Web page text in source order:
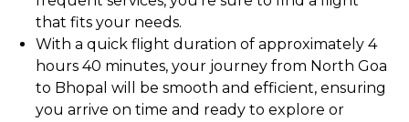
that fits your needs.
With a quick flight duration of approximately 4
hours 40 minutes, your journey from North Goa
to Bhopal will be smooth and efficient, ensuring
you arrive on time and ready to explore or